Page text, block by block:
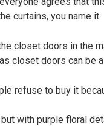
curtains, you name it.
closet doors in the
closet doors can be
with purple floral